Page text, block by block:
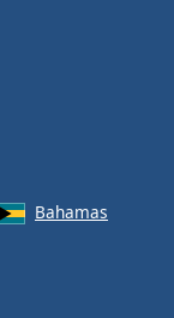
Bahamas